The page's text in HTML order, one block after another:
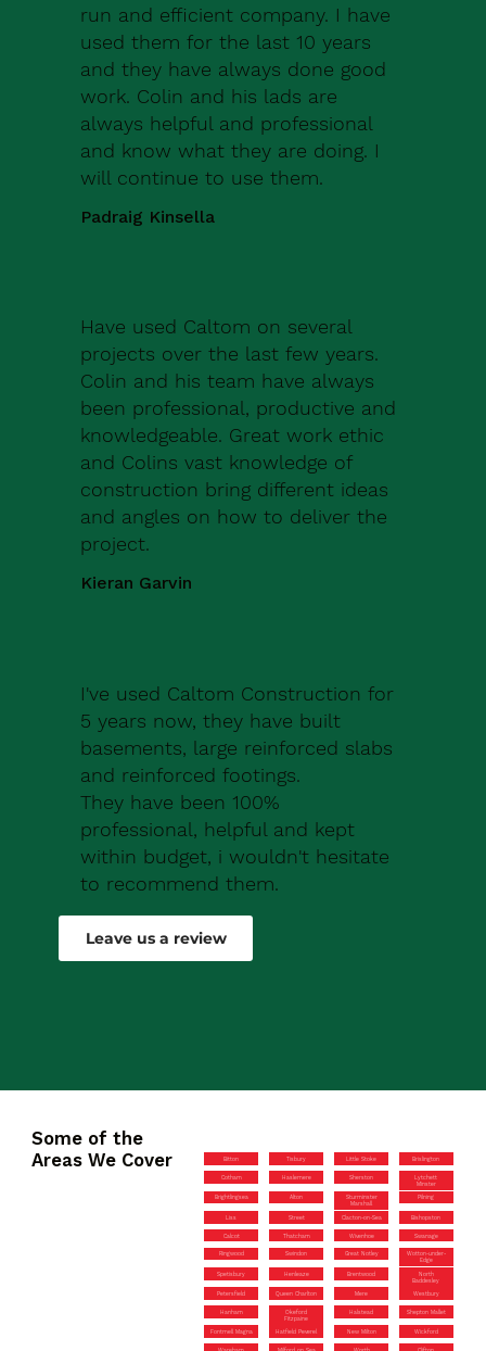
run and efficient company. I have
used them for the last 10 years
and they have always done good
work. Colin and his lads are
always helpful and professional
and know what they are doing. I
will continue to use them.
Padraig Kinsella
Have used Caltom on several
projects over the last few years.
Colin and his team have always
been professional, productive and
knowledgeable. Great work ethic
and Colins vast knowledge of
construction bring different ideas
and angles on how to deliver the
project.
Kieran Garvin
I've used Caltom Construction for
5 years now, they have built
basements, large reinforced slabs
and reinforced footings.
They have been 100%
professional, helpful and kept
within budget, i wouldn't hesitate
to recommend them.
Robert Drew
Leave us a review
Some of the
Areas We Cover
Bitton Tisbury Little Stoke Brislington
Cotham Haslemere Sherston
Lytchett
Minster
Brightlingsea Alton
Sturminster
Marshall
Pilning
Liss Street Clacton-on-Sea Bishopston
Calcot Thatcham Wivenhoe Swanage
Ringwood Swindon Great Notley
Wotton-under-
Edge
Spetisbury Henleaze Brentwood
North
Baddesley
Petersfield Queen Charlton Mere Westbury
Hanham
Okeford
Fitzpaine
Halstead Shepton Mallet
Fontmell Magna Hatfield Peverel New Milton Wickford